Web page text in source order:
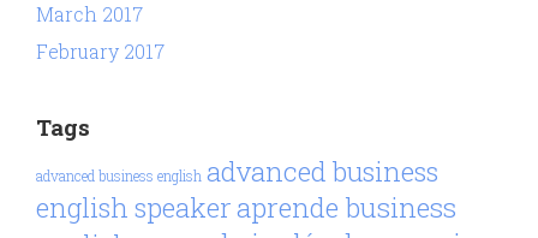
March 2017
February 2017
Tags
advanced business english advanced business
english speakeraprende business